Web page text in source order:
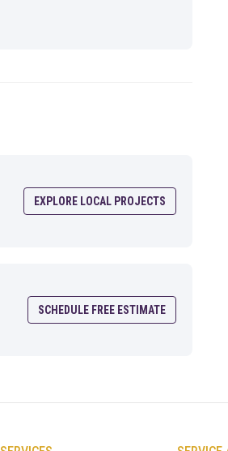
EXPLORE LOCAL PROJECTS
SCHEDULE FREE ESTIMATE